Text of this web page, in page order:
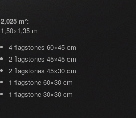
2,025 m²:
1,50×1,35 m
4 flagstones 60×45 cm
2 flagstones 45×45 cm
2 flagstones 45×30 cm
1 flagstone 60×30 cm
1 flagstone 30×30 cm